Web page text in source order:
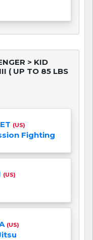
> KID
( UP TO 85 LBS
(US)
Fighting
(US)
(US)